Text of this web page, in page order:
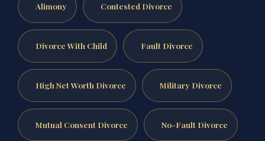
Alimony Contested Divorce
Divorce With Child Fault Divorce
High Net Worth Divorce Military Divorce
Mutual Consent Divorce No-Fault Divorce